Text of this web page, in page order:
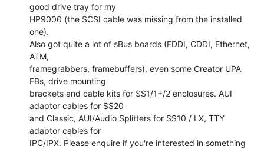
good drive tray for my
HP9000 (the SCSI cable was missing from the installed
one).
Also got quite a lot of sBus boards (FDDI, CDDI, Ethernet,
ATM,
framegrabbers, framebuffers), even some Creator UPA
FBs, drive mounting
brackets and cable kits for SS1/1+/2 enclosures. AUI
adaptor cables for SS20
and Classic, AUI/Audio Splitters for SS10 / LX, TTY
adaptor cables for
IPC/IPX. Please enquire if you're interested in something